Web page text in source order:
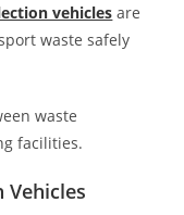
vehicles are
waste safely
waste
facilities.
Vehicles